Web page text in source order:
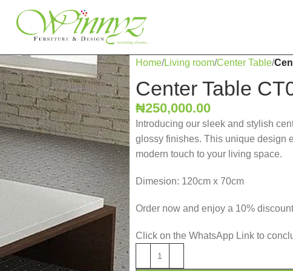
Home Living room Center Table
Center Table
₦250,000.00
Introducing our sleek and stylish
glossy finishes. This unique design
modern touch to your living space.
Dimesion: 120cm x 70cm
Order now and enjoy a 10%
Click on the WhatsApp Link to